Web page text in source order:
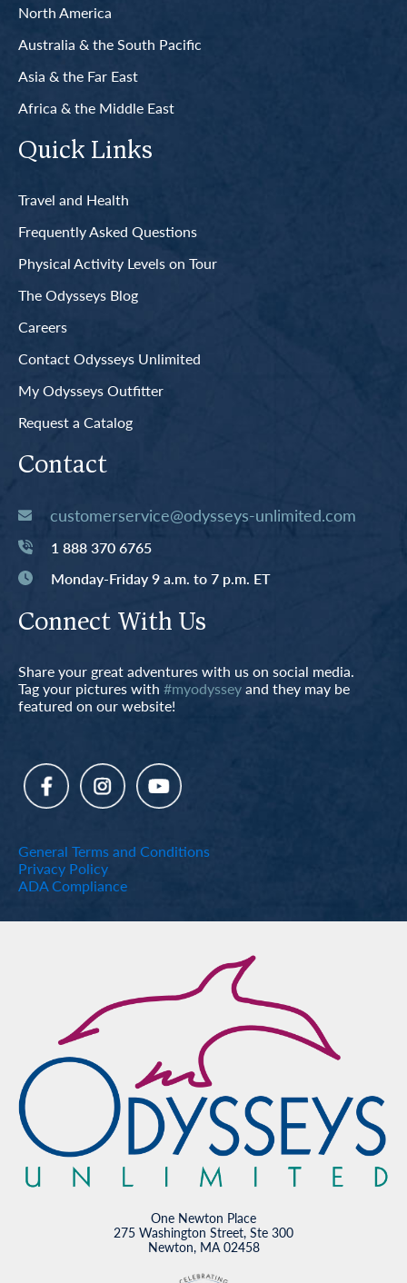
North America
Australia & the South Pacific
Asia & the Far East
Africa & the Middle East
Quick Links
Travel and Health
Frequently Asked Questions
Physical Activity Levels on Tour
The Odysseys Blog
Careers
Contact Odysseys Unlimited
My Odysseys Outfitter
Request a Catalog
Contact
customerservice@odysseys-unlimited.com
1 888 370 6765
Monday-Friday 9 a.m. to 7 p.m. ET
Connect With Us
Share your great adventures with us on social media.
Tag your pictures with #myodysseyand they may be
featured on our website!
General Terms and Conditions
Privacy Policy
ADA Compliance
One Newton Place
275 Washington Street, Ste 300
Newton, MA 02458